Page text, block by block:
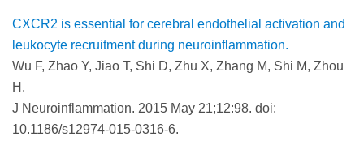
CXCR2 is essential for cerebral endothelial activation and
leukocyte recruitment during neuroinflammation.
Wu F, Zhao Y, Jiao T, Shi D, Zhu X, Zhang M, Shi M, Zhou
H.
J Neuroinflammation. 2015 May 21;12:98. doi:
10.1186/s12974-015-0316-6.